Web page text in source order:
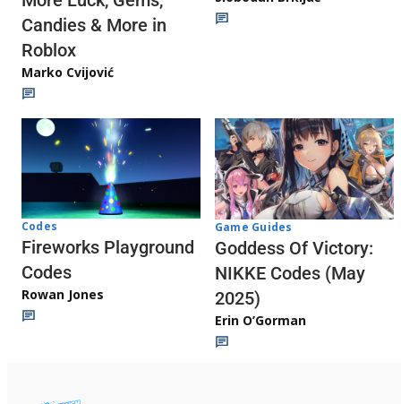
Candies & More in
Roblox
Marko Cvijović
Codes
Fireworks Playground
Codes
Rowan Jones
Game Guides
Goddess Of Victory:
NIKKE Codes (May
2025)
Erin O’Gorman